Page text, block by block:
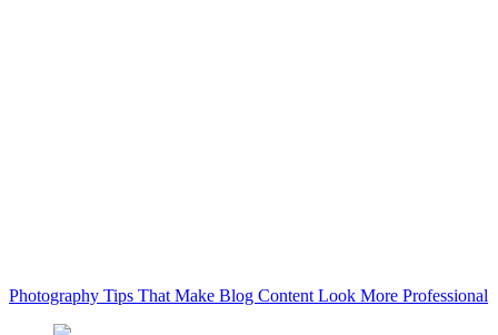
Photography Tips That Make Blog Content Look More Professional